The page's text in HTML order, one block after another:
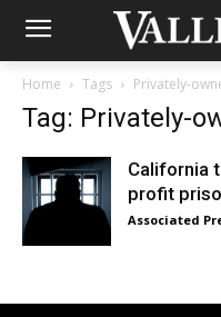
Home Tags Privately-
Tag: Privately-
California
profit
Associated